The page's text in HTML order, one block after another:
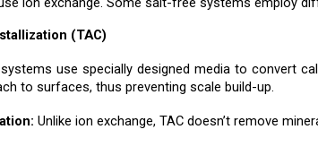
(TAC)
systems use specially designed media to convert
to surfaces, thus preventing scale build-up.
Unlike ion exchange, TAC doesn’t remove